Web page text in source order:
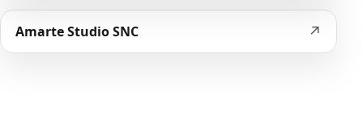
Amarte Studio SNC ↗